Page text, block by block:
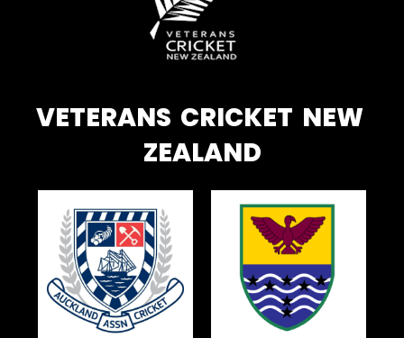
VETERANS CRICKET NEW
ZEALAND